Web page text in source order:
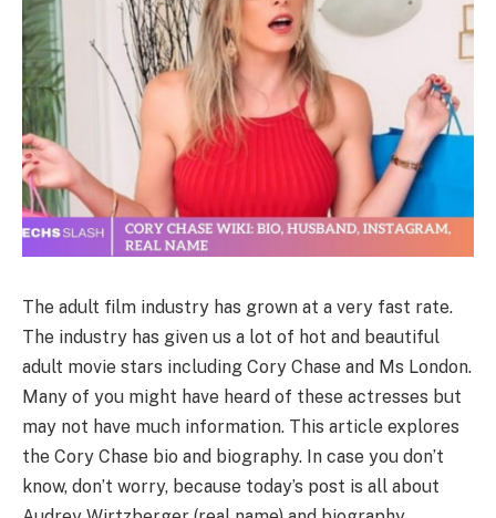
The adult film industry has grown at a very fast rate.
The industry has given us a lot of hot and beautiful
adult movie stars including Cory Chase and Ms London.
Many of you might have heard of these actresses but
may not have much information. This article explores
the Cory Chase bio and biography. In case you don’t
know, don’t worry, because today’s post is all about